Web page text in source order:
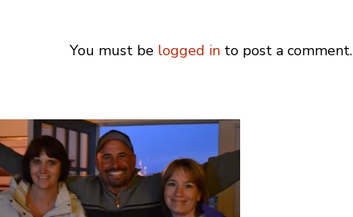
You must be logged in to post a comment.